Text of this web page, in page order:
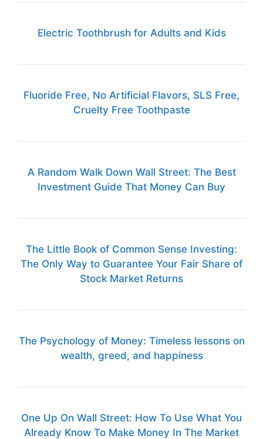
Electric Toothbrush for Adults and Kids
Fluoride Free, No Artificial Flavors, SLS Free,
Cruelty Free Toothpaste
A Random Walk Down Wall Street: The Best
Investment Guide That Money Can Buy
The Little Book of Common Sense Investing:
The Only Way to Guarantee Your Fair Share of
Stock Market Returns
The Psychology of Money: Timeless lessons on
wealth, greed, and happiness
One Up On Wall Street: How To Use What You
Already Know To Make Money In The Market